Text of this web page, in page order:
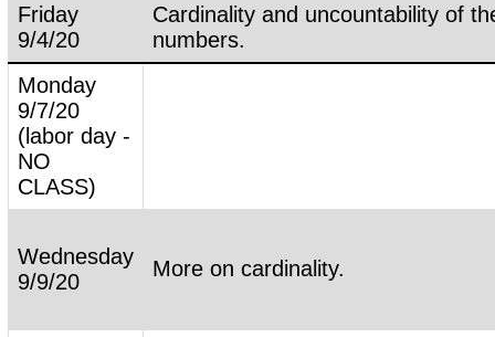
Friday
9/4/20
Cardinality and uncountability of
numbers.
Monday
9/7/20
(labor day -
NO
CLASS)
Wednesday
9/9/20
More on cardinality.